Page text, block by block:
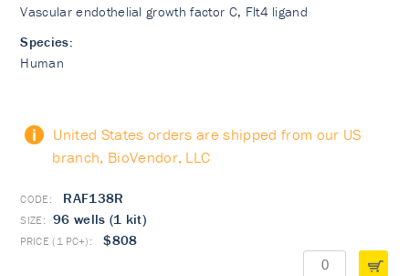
Vascular endothelial growth factor C, Flt4 ligand
Species:
Human
United States orders are shipped from our US
branch, BioVendor, LLC
RAF138R
96 wells (1 kit)
$808